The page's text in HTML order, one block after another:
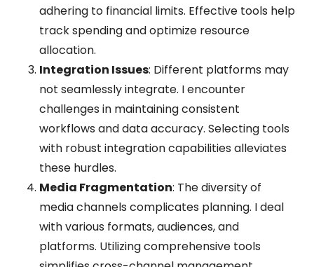
adhering to financial limits. Effective tools help
track spending and optimize resource
allocation.
Integration Issues: Different platforms may
not seamlessly integrate. I encounter
challenges in maintaining consistent
workflows and data accuracy. Selecting tools
with robust integration capabilities alleviates
these hurdles.
Media Fragmentation: The diversity of
media channels complicates planning. I deal
with various formats, audiences, and
platforms. Utilizing comprehensive tools